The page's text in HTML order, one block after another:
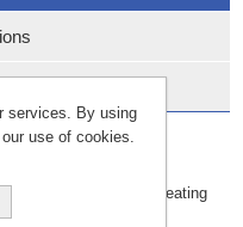
preventing overheating
activity.
services. By using
use of cookies.